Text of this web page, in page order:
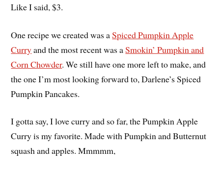
Like I said, $3.
One recipe we created was aSpiced Pumpkin Apple
Curryand the most recent was aSmokin’ Pumpkin and
Corn Chowder. We still have one more left to make, and
the one I’m most looking forward to, Darlene’s Spiced
Pumpkin Pancakes.
I gotta say, I love curry and so far, the Pumpkin Apple
Curry is my favorite. Made with Pumpkin and Butternut
squash and apples. Mmmmm,